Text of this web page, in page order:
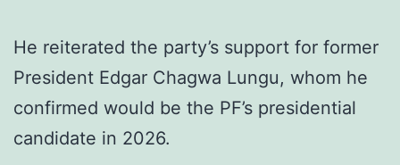
He reiterated the party’s support for former
President Edgar Chagwa Lungu, whom he
confirmed would be the PF’s presidential
candidate in 2026.